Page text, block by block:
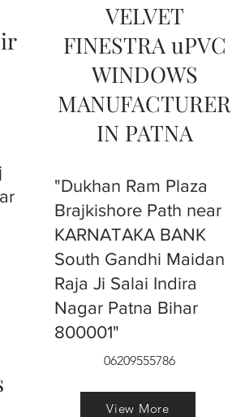
VELVET
FINESTRA uPVC
WINDOWS
MANUFACTURER
IN PATNA
"Dukhan Ram Plaza
Brajkishore Path near
KARNATAKA BANK
South Gandhi Maidan
Raja Ji Salai Indira
Nagar Patna Bihar
800001"
06209555786
View More